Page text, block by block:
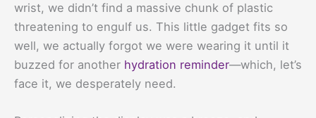
wrist, we didn’t find a massive chunk of plastic
threatening to engulf us. This little gadget fits so
well, we actually forgot we were wearing it until it
buzzed for another hydration reminder—which, let’s
face it, we desperately need.